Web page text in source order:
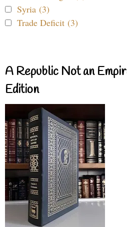
Syria (3)
Trade Deficit (3)
A Republic Not an
Edition